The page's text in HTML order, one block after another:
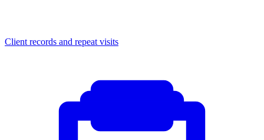
Client records and repeat visits